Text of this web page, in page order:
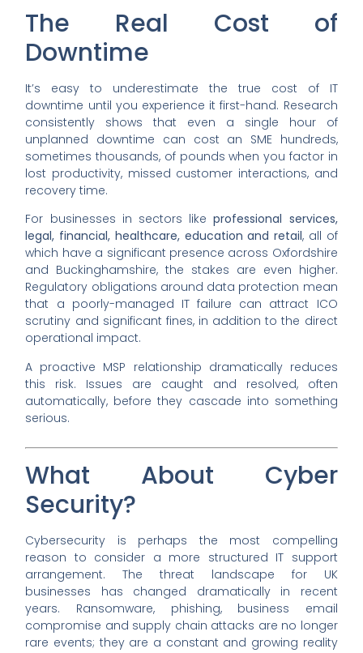
The Real Cost of
Downtime
It’s easy to underestimate the true cost of IT
downtime until you experience it first-hand. Research
consistently shows that even a single hour of
unplanned downtime can cost an SME hundreds,
sometimes thousands, of pounds when you factor in
lost productivity, missed customer interactions, and
recovery time.
For businesses in sectors likeprofessional services,
legal, financial, healthcare, education and retail, all of
which have a significant presence across Oxfordshire
and Buckinghamshire, the stakes are even higher.
Regulatory obligations around data protection mean
that a poorly-managed IT failure can attract ICO
scrutiny and significant fines, in addition to the direct
operational impact.
A proactive MSP relationship dramatically reduces
this risk. Issues are caught and resolved, often
automatically, before they cascade into something
serious.
What About Cyber
Security?
Cybersecurity is perhaps the most compelling
reason to consider a more structured IT support
arrangement. The threat landscape for UK
businesses has changed dramatically in recent
years. Ransomware, phishing, business email
compromise and supply chain attacks are no longer
rare events; they are a constant and growing reality